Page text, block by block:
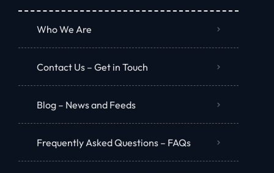
Who We Are
Contact Us – Get in Touch
Blog – News and Feeds
Frequently Asked Questions – FAQs